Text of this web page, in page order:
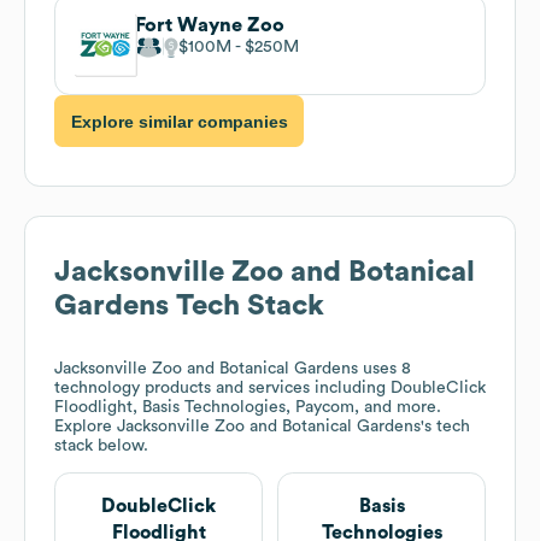
Fort Wayne Zoo
$100M $250M
Explore similar companies
Jacksonville Zoo and Botanical
Gardens Tech Stack
Jacksonville Zoo and Botanical Gardens uses 8
technology products and services including DoubleClick
Floodlight, Basis Technologies, Paycom, and more.
Explore Jacksonville Zoo and Botanical Gardens's tech
stack below.
DoubleClick
Floodlight
Basis
Technologies